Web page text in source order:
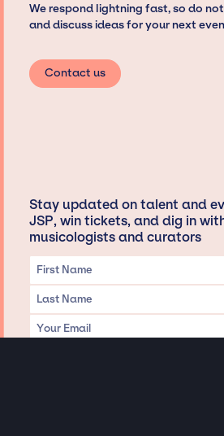
We respond lightning fast, so do
and discuss ideas for your next
Contact us
Stay updated on talent and
JSP, win tickets, and dig in
musicologists and curators